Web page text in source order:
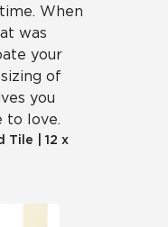
When
was
your
of
you
to love.
Tile
12 x